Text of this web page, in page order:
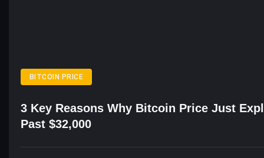
BITCOIN PRICE
3 Key Reasons Why Bitcoin Price Just
Past $32,000